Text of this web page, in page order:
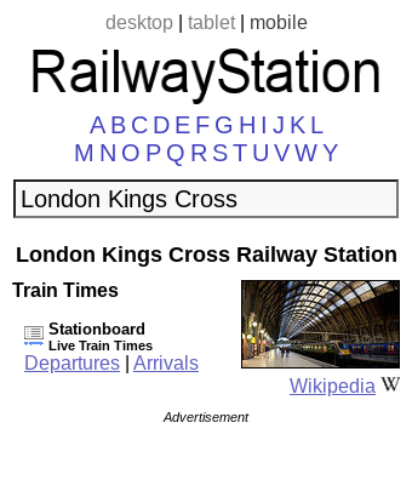
desktop| tablet| mobile
A B C D E F G H I J K L
M N O P Q R ST U VWY
London Kings Cross Railway Station
Wikipedia
Train Times
Stationboard
Live Train Times
Departures Arrivals
Advertisement